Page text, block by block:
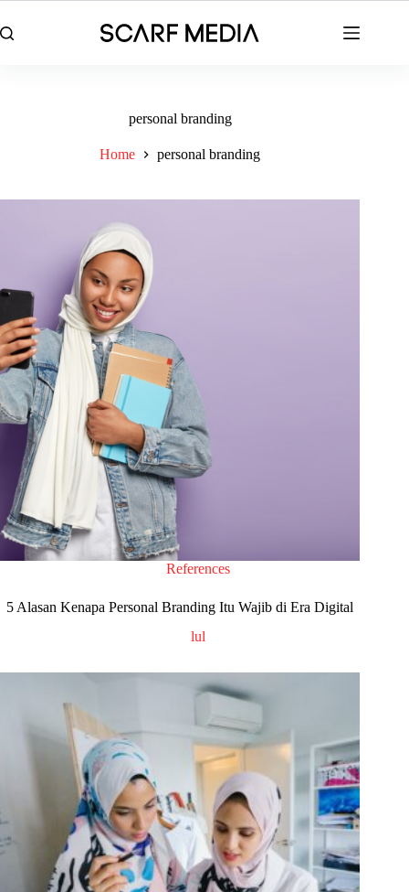
to
content
personal branding
Home personal branding
References
5 Alasan Kenapa Personal Branding Itu Wajib di Era Digital
lul